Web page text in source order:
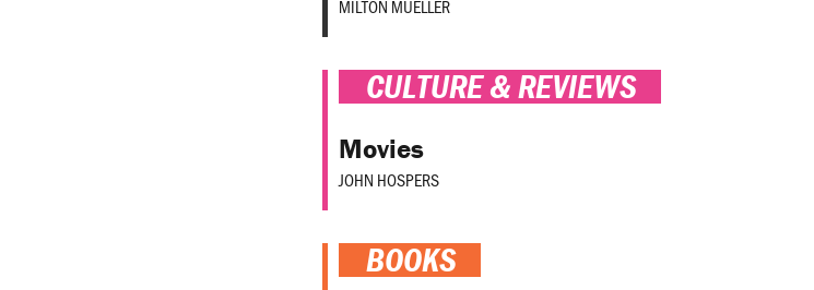
MILTON MUELLER
CULTURE & REVIEWS
Movies
JOHN HOSPERS
BOOKS